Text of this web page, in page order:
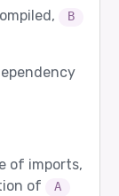
B
of imports,
of
A